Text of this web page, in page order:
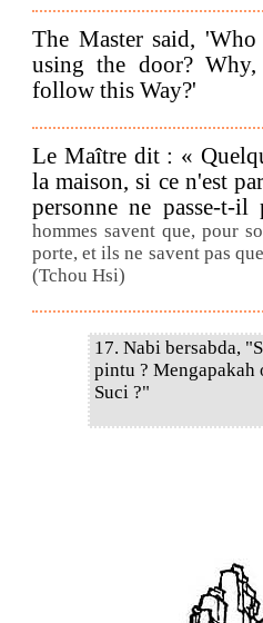
The Master said,
using the door?
follow this Way?'
Le Maître dit : «
la maison, si ce n'est
personne ne passe-
hommes savent que, pour
porte, et ils ne savent pas
(Tchou Hsi)
17. Nabi bersabda,
pintu ? Mengapakah
Suci ?"